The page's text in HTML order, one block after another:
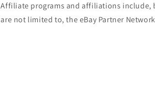
Affiliate programs and affiliations include,
are not limited to, the eBay Partner